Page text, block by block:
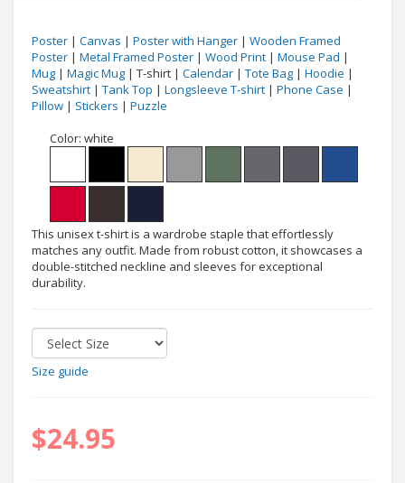
Poster | Canvas | Poster with Hanger | Wooden Framed
Poster | Metal Framed Poster | Wood Print | Mouse Pad |
Mug | Magic Mug | T-shirt | Calendar | Tote Bag | Hoodie |
Sweatshirt | Tank Top | Longsleeve T-shirt | Phone Case |
Pillow | Stickers | Puzzle
Color: white
This unisex t-shirt is a wardrobe staple that effortlessly
matches any outfit. Made from robust cotton, it showcases a
double-stitched neckline and sleeves for exceptional
durability.
Size guide
$24.95